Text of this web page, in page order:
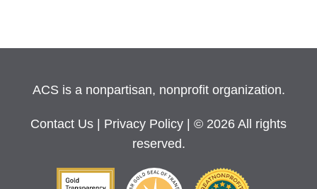
ACS is a nonpartisan, nonprofit organization.
Contact Us Privacy Policy
| © 2026 All rights
reserved.